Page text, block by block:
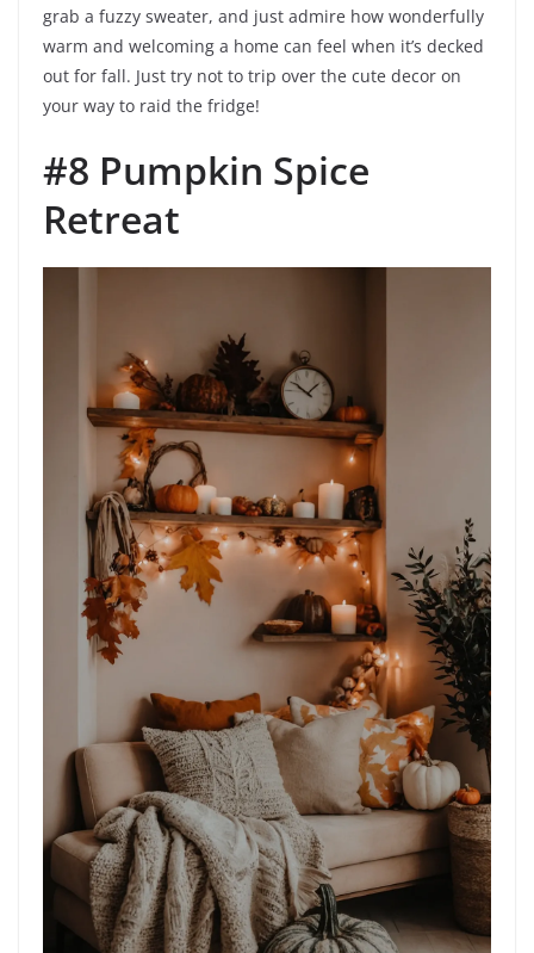
grab a fuzzy sweater, and just admire how wonderfully
warm and welcoming a home can feel when it’s decked
out for fall. Just try not to trip over the cute decor on
your way to raid the fridge!
#8 Pumpkin Spice
Retreat